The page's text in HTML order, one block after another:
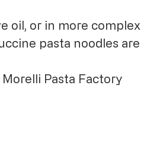
oil, or in more complex
pasta noodles are
Pasta Factory